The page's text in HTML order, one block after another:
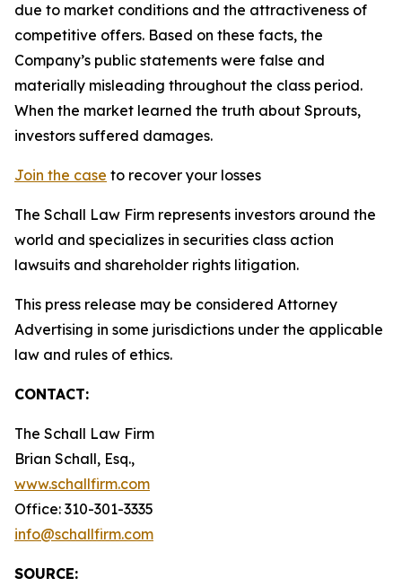
due to market conditions and the attractiveness of
competitive offers. Based on these facts, the
Company’s public statements were false and
materially misleading throughout the class period.
When the market learned the truth about Sprouts,
investors suffered damages.
Join the case to recover your losses
The Schall Law Firm represents investors around the
world and specializes in securities class action
lawsuits and shareholder rights litigation.
This press release may be considered Attorney
Advertising in some jurisdictions under the applicable
law and rules of ethics.
CONTACT:
The Schall Law Firm
Brian Schall, Esq.,
www.schallfirm.com
Office: 310-301-3335
info@schallfirm.com
SOURCE: